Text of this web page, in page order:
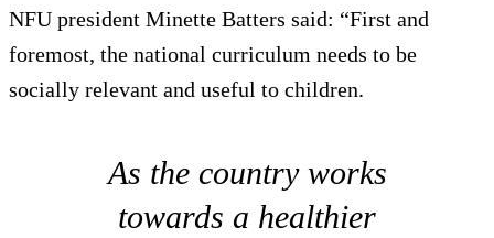
NFU president Minette Batters said: “First and
foremost, the national curriculum needs to be
socially relevant and useful to children.
As the country works
towards a healthier